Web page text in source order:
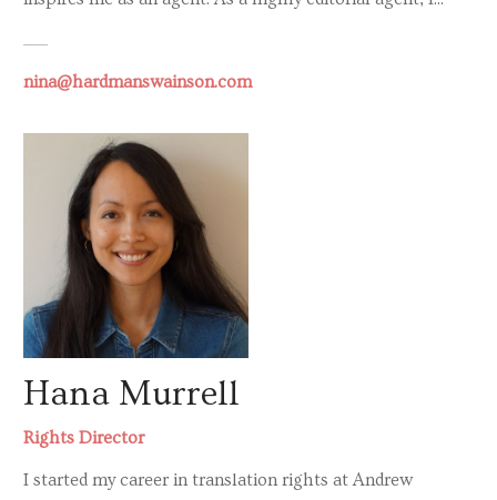
nina@hardmanswainson.com
Hana Murrell
Rights Director
I started my career in translation rights at Andrew